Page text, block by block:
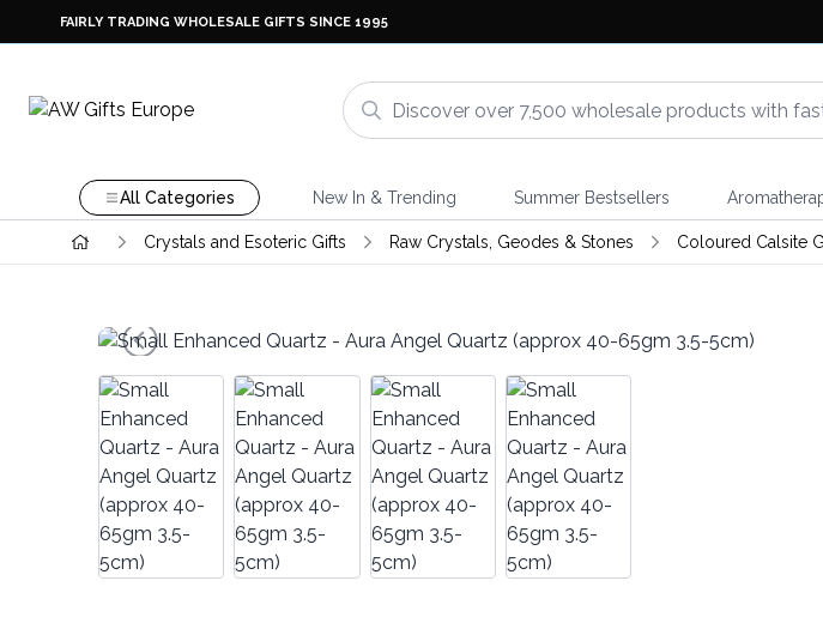
FAIRLY TRADING WHOLESALE GIFTS SINCE 1995
All Categories New In & Trending Summer Bestsellers
Crystals and Esoteric Gifts Raw Crystals, Geodes & Stones Coloured Calsite